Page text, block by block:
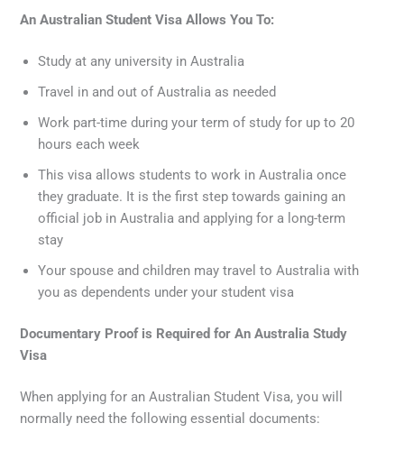
An Australian Student Visa Allows You To:
Study at any university in Australia
Travel in and out of Australia as needed
Work part-time during your term of study for up to 20
hours each week
This visa allows students to work in Australia once
they graduate. It is the first step towards gaining an
official job in Australia and applying for a long-term
stay
Your spouse and children may travel to Australia with
you as dependents under your student visa
Documentary Proof is Required for An Australia Study
Visa
When applying for an Australian Student Visa, you will
normally need the following essential documents: